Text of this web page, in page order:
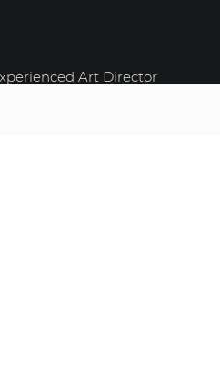
Art Director
with over a decade
Toronto Area. He has